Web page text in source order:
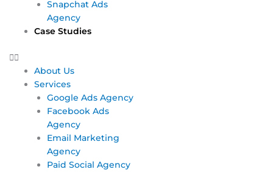
Snapchat Ads
Agency
Case Studies
About Us
Services
Google Ads Agency
Facebook Ads
Agency
Email Marketing
Agency
Paid Social Agency